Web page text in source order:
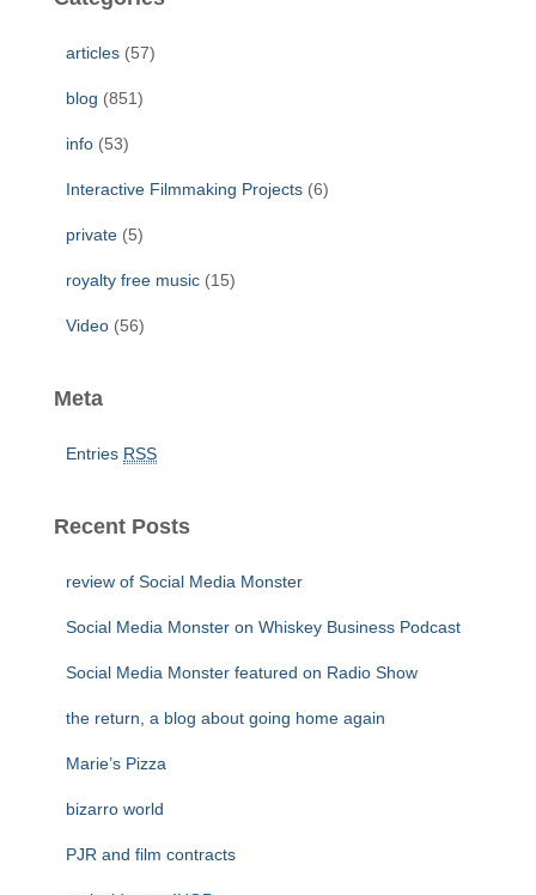
articles (57)
blog (851)
info (53)
Interactive Filmmaking Projects (6)
private (5)
royalty free music (15)
Video (56)
Meta
Entries RSS
Recent Posts
review of Social Media Monster
Social Media Monster on Whiskey Business Podcast
Social Media Monster featured on Radio Show
the return, a blog about going home again
Marie’s Pizza
bizarro world
PJR and film contracts